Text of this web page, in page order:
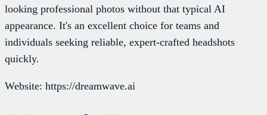
looking professional photos without that typical AI
appearance. It's an excellent choice for teams and
individuals seeking reliable, expert-crafted headshots
quickly.
Website: https://dreamwave.ai